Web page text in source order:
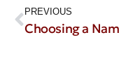
PREVIOUS
Choosing a